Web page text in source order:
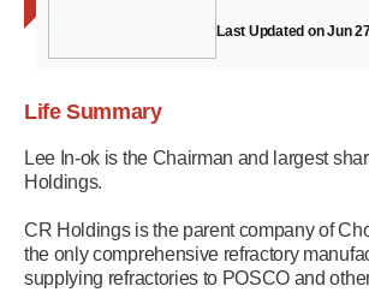
Last Updated on Jun
Life Summary
Lee In-ok is the Chairman and largest
Holdings.
CR Holdings is the parent company of
the only comprehensive refractory
supplying refractories to POSCO and